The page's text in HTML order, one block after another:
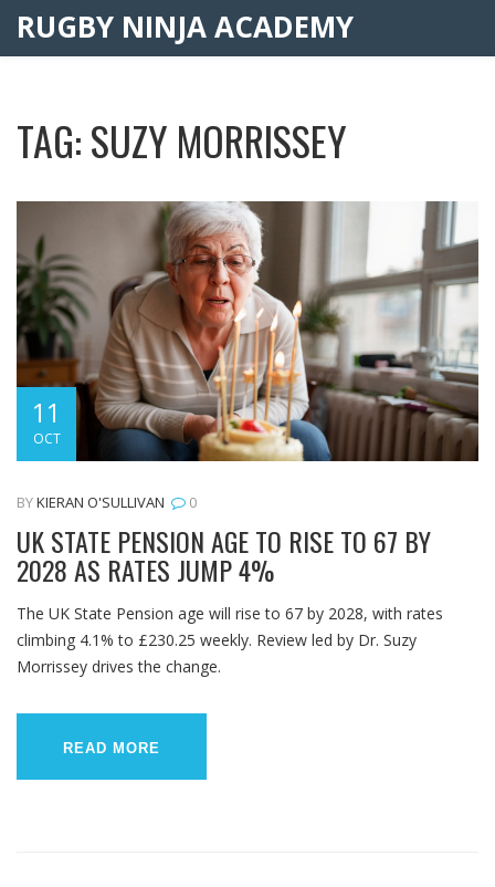
RUGBY NINJA ACADEMY
TAG: SUZY MORRISSEY
11
OCT
BYKIERAN O'SULLIVAN 0
UK STATE PENSION AGE TO RISE TO 67 BY
2028 AS RATES JUMP 4%
The UK State Pension age will rise to 67 by 2028, with rates
climbing 4.1% to £230.25 weekly. Review led by Dr. Suzy
Morrissey drives the change.
READ MORE